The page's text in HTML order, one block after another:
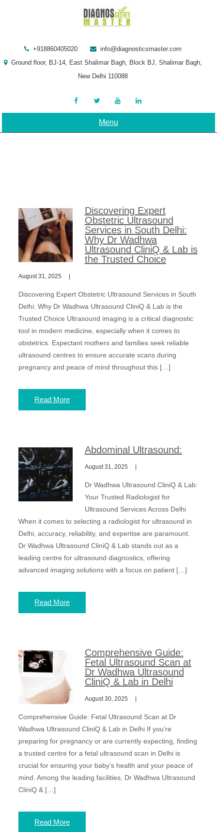
+918860405020
info@diagnosticsmaster.com
Ground floor, BJ-14, East Shalimar Bagh, Block BJ, Shalimar Bagh,
New Delhi 110088
Menu
Discovering Expert
Obstetric Ultrasound
Services in South Delhi:
Why Dr Wadhwa
Ultrasound CliniQ & Lab is
the Trusted Choice
August 31, 2025
Discovering Expert Obstetric Ultrasound Services in South
Delhi: Why Dr Wadhwa Ultrasound CliniQ & Lab is the
Trusted Choice Ultrasound imaging is a critical diagnostic
tool in modern medicine, especially when it comes to
obstetrics. Expectant mothers and families seek reliable
ultrasound centres to ensure accurate scans during
pregnancy and peace of mind throughout this […]
Read More
Abdominal Ultrasound:
August 31, 2025
Dr Wadhwa Ultrasound CliniQ & Lab:
Your Trusted Radiologist for
Ultrasound Services Across Delhi
When it comes to selecting a radiologist for ultrasound in
Delhi, accuracy, reliability, and expertise are paramount.
Dr Wadhwa Ultrasound CliniQ & Lab stands out as a
leading centre for ultrasound diagnostics, offering
advanced imaging solutions with a focus on patient […]
Read More
Comprehensive Guide:
Fetal Ultrasound Scan at
Dr Wadhwa Ultrasound
CliniQ & Lab in Delhi
August 30, 2025
Comprehensive Guide: Fetal Ultrasound Scan at Dr
Wadhwa Ultrasound CliniQ & Lab in Delhi If you’re
preparing for pregnancy or are currently expecting, finding
a trusted centre for a fetal ultrasound scan in Delhi is
crucial for ensuring your baby’s health and your peace of
mind. Among the leading facilities, Dr Wadhwa Ultrasound
CliniQ & […]
Read More